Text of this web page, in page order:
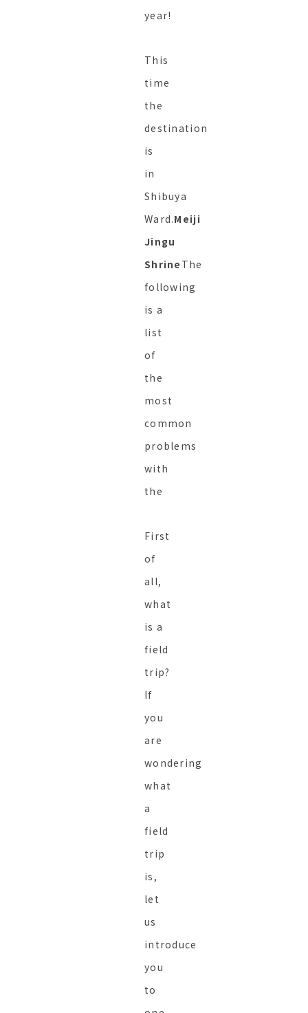
year!
This
time
the
destination
is
in
Shibuya
Ward.Meiji
Jingu
Shrine The
following
is a
list
of
the
most
common
problems
with
the
First
of
all,
what
is a
field
trip?
If
you
are
wondering
what
a
field
trip
is,
let
us
introduce
you
to